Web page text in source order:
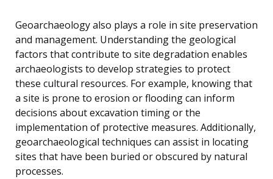
Geoarchaeology also plays a role in site preservation
and management. Understanding the geological
factors that contribute to site degradation enables
archaeologists to develop strategies to protect
these cultural resources. For example, knowing that
a site is prone to erosion or flooding can inform
decisions about excavation timing or the
implementation of protective measures. Additionally,
geoarchaeological techniques can assist in locating
sites that have been buried or obscured by natural
processes.